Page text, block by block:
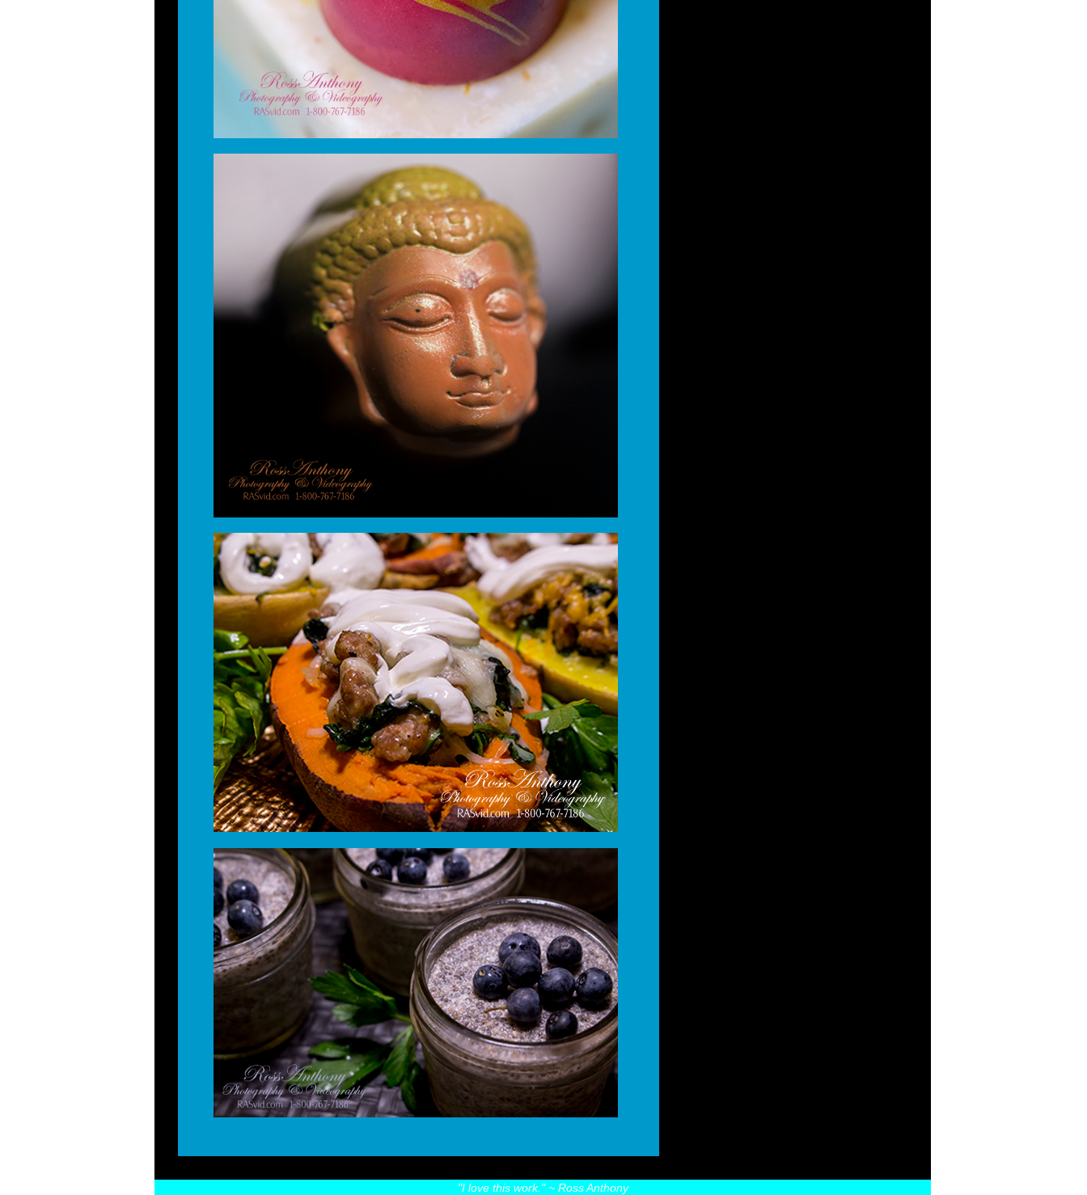
"I love this work."~ Ross Anthony